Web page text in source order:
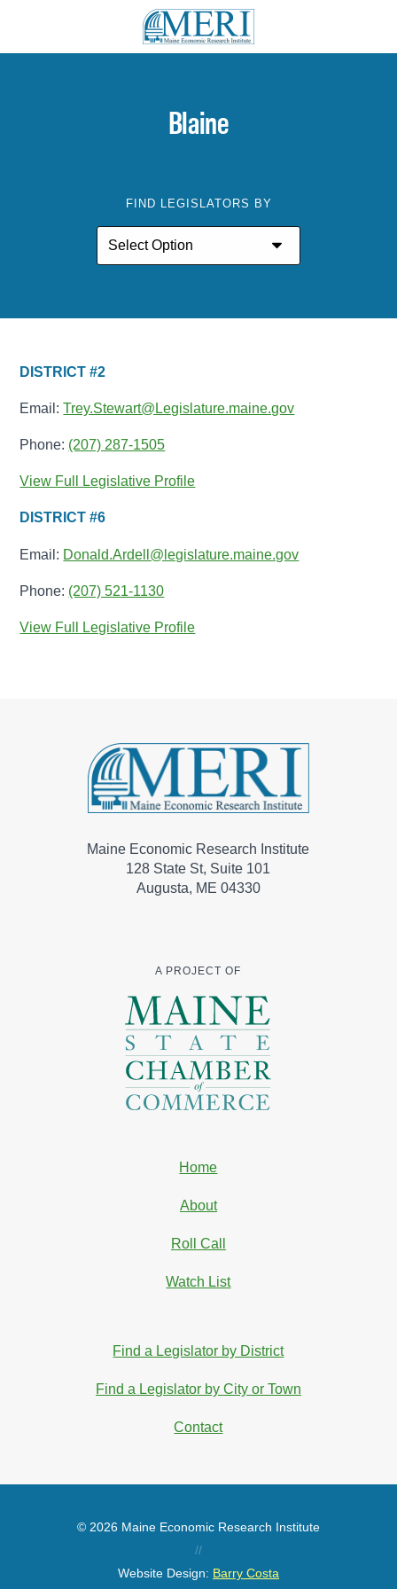
Blaine
FIND LEGISLATORS BY
DISTRICT #2
Email:Trey.Stewart@Legislature.maine.gov
Phone: (207) 287-1505
View Full Legislative Profile
DISTRICT #6
Email: Donald.Ardell@legislature.maine.gov
Phone: (207) 521-1130
View Full Legislative Profile
Maine Economic Research Institute
128 State St, Suite 101
Augusta, ME 04330
A PROJECT OF
Home
About
Roll Call
Watch List
Find a Legislator by District
Find a Legislator by City or Town
Contact
© 2026 Maine Economic Research Institute
//
Website Design: Barry Costa